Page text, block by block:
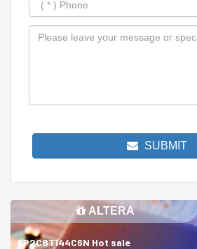
SUBMIT
ALTERA
EP2C8T144C6N Hot sale